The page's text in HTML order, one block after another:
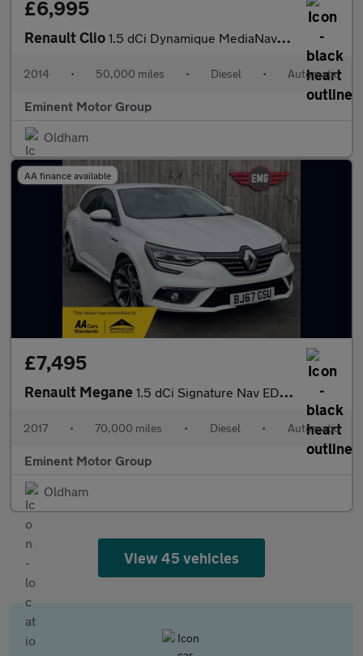
£6,995
Renault Clio 1.5 dCi Dynamique MediaNav EDC Euro 5 5dr
2014 • 50,000 miles • Diesel • Automatic
Eminent Motor Group
Oldham
AA finance available
£7,495
Renault Megane 1.5 dCi Signature Nav EDC Euro 6 5dr
2017 • 70,000 miles • Diesel • Automatic
Eminent Motor Group
Oldham
View 45 vehicles